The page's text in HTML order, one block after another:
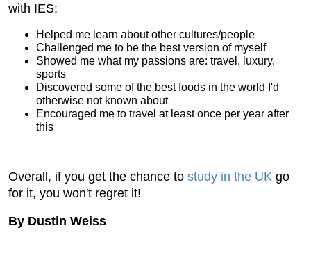
with IES:
Helped me learn about other cultures/people
Challenged me to be the best version of myself
Showed me what my passions are: travel, luxury,
sports
Discovered some of the best foods in the world I'd
otherwise not known about
Encouraged me to travel at least once per year after
this
Overall, if you get the chance to study in the UK go
for it, you won't regret it!
By Dustin Weiss